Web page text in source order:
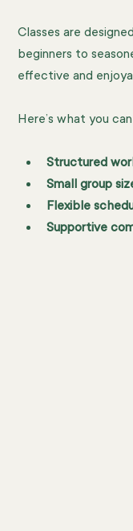
Classes are
beginners to
effective and
Here’s what you
Structured
Small group
Flexible
Supportive